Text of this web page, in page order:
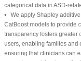
categorical data in ASD-
• We apply Shapley
CatBoost models to provide
transparency fosters greater
users, enabling families and
ensuring that clinicians can